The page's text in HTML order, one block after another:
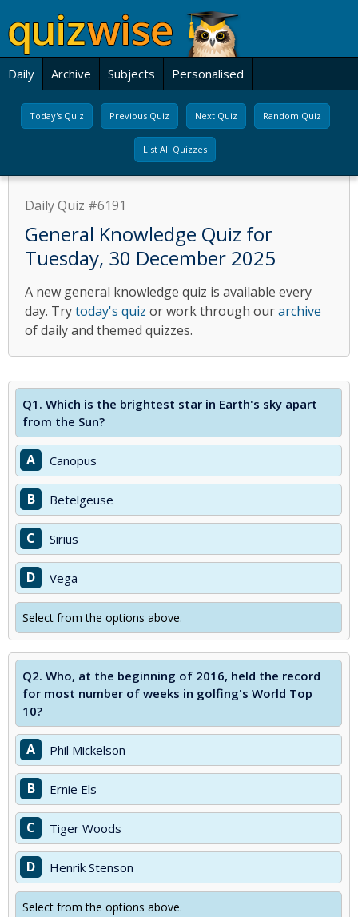
Daily Archive Subjects Personalised
Today's Quiz Previous Quiz Next Quiz Random Quiz
List All Quizzes
Daily Quiz #6191
General Knowledge Quiz for
Tuesday, 30 December 2025
A new general knowledge quiz is available every
day. Trytoday's quiz or work through ourarchive
of daily and themed quizzes.
Q1. Which is the brightest star in Earth's sky apart
from the Sun?
A Canopus
B Betelgeuse
C Sirius
D Vega
Select from the options above.
Q2. Who, at the beginning of 2016, held the record
for most number of weeks in golfing's World Top
10?
A Phil Mickelson
B Ernie Els
C Tiger Woods
D Henrik Stenson
Select from the options above.